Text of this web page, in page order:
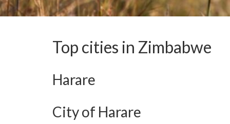
Top cities in Zimbabwe
Harare
City of Harare